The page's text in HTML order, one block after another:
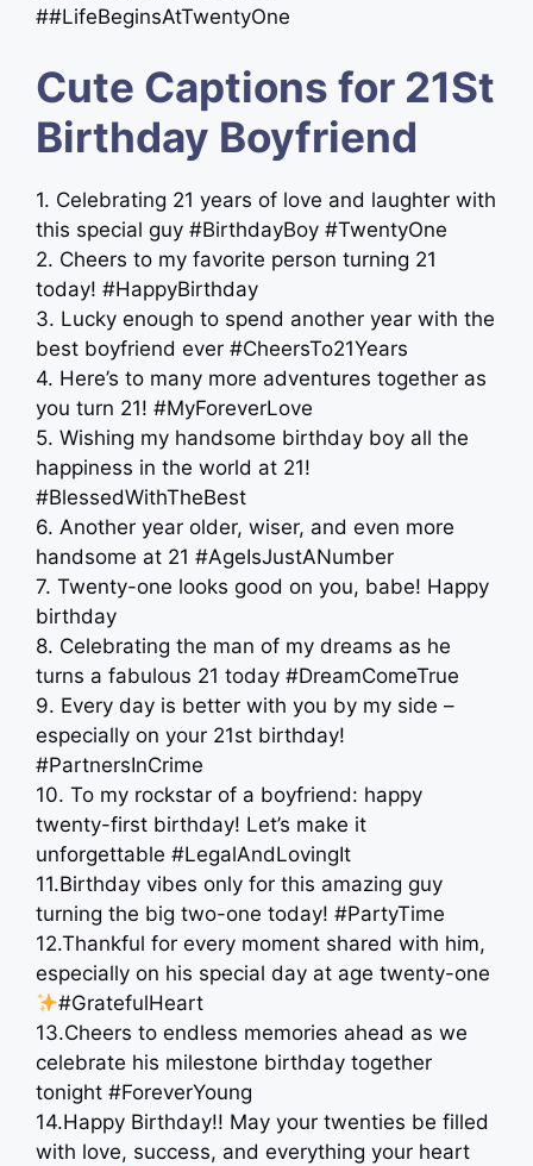
##LifeBeginsAtTwentyOne
Cute Captions for 21St
Birthday Boyfriend
1. Celebrating 21 years of love and laughter with
this special guy #BirthdayBoy #TwentyOne
2. Cheers to my favorite person turning 21
today! #HappyBirthday
3. Lucky enough to spend another year with the
best boyfriend ever #CheersTo21Years
4. Here’s to many more adventures together as
you turn 21! #MyForeverLove
5. Wishing my handsome birthday boy all the
happiness in the world at 21!
#BlessedWithTheBest
6. Another year older, wiser, and even more
handsome at 21 #AgeIsJustANumber
7. Twenty-one looks good on you, babe! Happy
birthday
8. Celebrating the man of my dreams as he
turns a fabulous 21 today #DreamComeTrue
9. Every day is better with you by my side –
especially on your 21st birthday!
#PartnersInCrime
10. To my rockstar of a boyfriend: happy
twenty-first birthday! Let’s make it
unforgettable #LegalAndLovingIt
11.Birthday vibes only for this amazing guy
turning the big two-one today! #PartyTime
12.Thankful for every moment shared with him,
especially on his special day at age twenty-one
#GratefulHeart
13.Cheers to endless memories ahead as we
celebrate his milestone birthday together
tonight #ForeverYoung
14.Happy Birthday!! May your twenties be filled
with love, success, and everything your heart